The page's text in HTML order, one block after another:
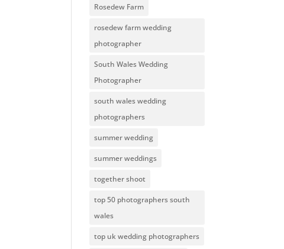
Rosedew Farm
rosedew farm wedding
photographer
South Wales Wedding
Photographer
south wales wedding
photographers
summer wedding
summer weddings
together shoot
top 50 photographers south
wales
top uk wedding photographers